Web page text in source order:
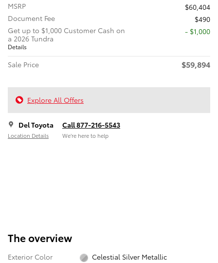
MSRP
$60,404
Document Fee
$490
Get up to $1,000 Customer Cash on
a 2026 Tundra
Details
$1,000
Sale Price $59,894
Explore All Offers
Del Toyota
Location Details
Call 877-216-5543
We’re here to help
The overview
Exterior Color
Celestial Silver Metallic